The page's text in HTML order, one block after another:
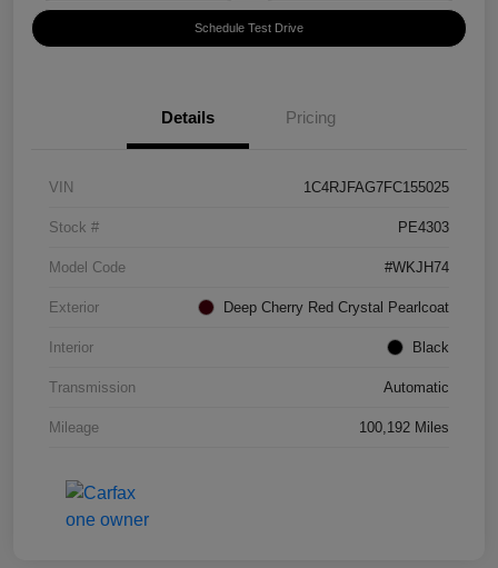
Schedule Test Drive
Details Pricing
VIN 1C4RJFAG7FC155025
Stock # PE4303
Model Code #WKJH74
Exterior Deep Cherry Red Crystal Pearlcoat
Interior Black
Transmission Automatic
Mileage 100,192 Miles